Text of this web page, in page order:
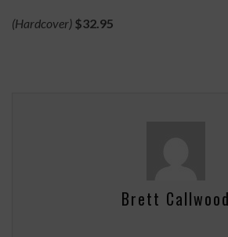
(Hardcover) $32.95
Brett Callwood